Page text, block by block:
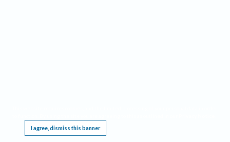
I agree, dismiss this banner